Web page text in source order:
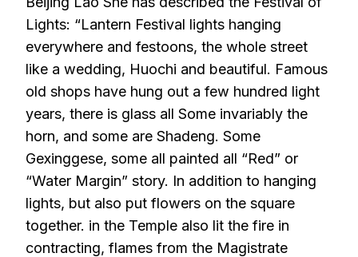
Lights: “Lantern Festival lights hanging
everywhere and festoons, the whole street
like a wedding, Huochi and beautiful. Famous
old shops have hung out a few hundred light
years, there is glass all Some invariably the
horn, and some are Shadeng. Some
Gexinggese, some all painted all “Red” or
“Water Margin” story. In addition to hanging
lights, but also put flowers on the square
together. in the Temple also lit the fire in
contracting, flames from the Magistrate